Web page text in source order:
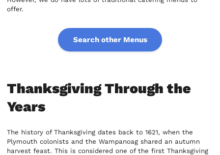
offer.
Search other Menus
Thanksgiving Through the
Years
The history of Thanksgiving dates back to 1621, when the
Plymouth colonists and the Wampanoag shared an autumn
harvest feast. This is considered one of the first Thanksgiving